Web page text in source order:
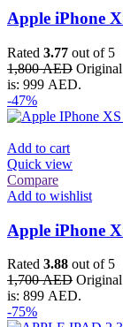
Apple iPhone
Rated 3.77 out of 5
1,800AED
is: 999 AED.
-47%
Add to cart
Quick view
Compare
Add to wishlist
Apple iPhone
Rated 3.88 out of 5
1,700AED
is: 899 AED.
-75%